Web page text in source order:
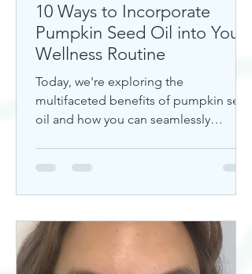
10 Ways to Incorporate
Pumpkin Seed Oil into Your
Wellness Routine
Today, we're exploring the
multifaceted benefits of pumpkin seed
oil and how you can seamlessly